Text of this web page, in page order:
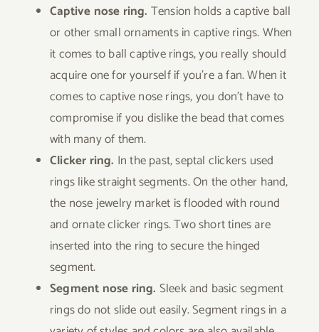
Captive nose ring. Tension holds a captive ball
or other small ornaments in captive rings. When
it comes to ball captive rings, you really should
acquire one for yourself if you’re a fan. When it
comes to captive nose rings, you don’t have to
compromise if you dislike the bead that comes
with many of them.
Clicker ring. In the past, septal clickers used
rings like straight segments. On the other hand,
the nose jewelry market is flooded with round
and ornate clicker rings. Two short tines are
inserted into the ring to secure the hinged
segment.
Segment nose ring. Sleek and basic segment
rings do not slide out easily. Segment rings in a